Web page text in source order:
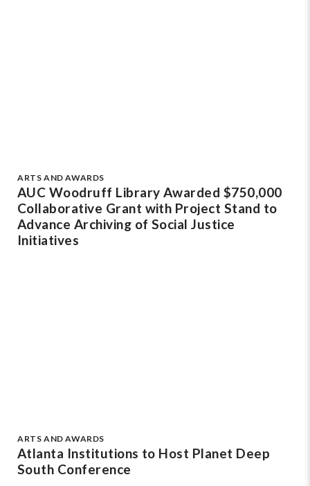
ARTS AND AWARDS
AUC Woodruff Library Awarded $750,000
Collaborative Grant with Project Stand to
Advance Archiving of Social Justice
Initiatives
ARTS AND AWARDS
Atlanta Institutions to Host Planet Deep
South Conference